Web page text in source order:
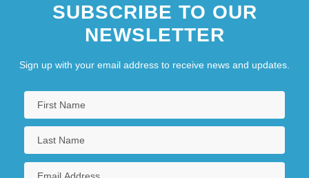
SUBSCRIBE TO OUR
NEWSLETTER
Sign up with your email address to receive news and updates.